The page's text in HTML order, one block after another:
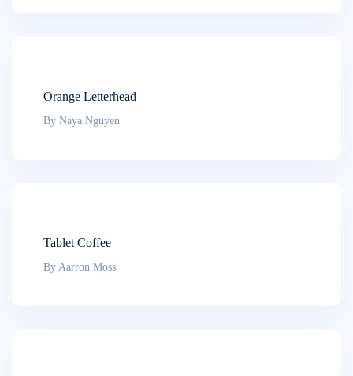
Orange Letterhead
By Naya Nguyen
Tablet Coffee
By Aarron Moss